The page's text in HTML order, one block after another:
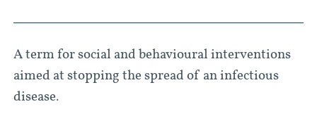
A term for social and behavioural interventions
aimed at stopping the spread of an infectious
disease.